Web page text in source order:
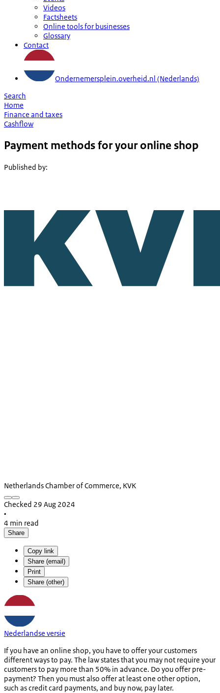
Videos
Factsheets
Online tools for businesses
Glossary
Contact
Ondernemersplein.overheid.nl (Nederlands)
Search
Home
Finance and taxes
Cashflow
Payment methods for your online shop
Published by:
Netherlands Chamber of Commerce, KVK
Checked 29 Aug 2024
•
4 min read
Share
Copy link
Share (email)
Print
Share (other)
Nederlandse versie
If you have an online shop, you have to offer your customers
different ways to pay. The law states that you may not require your
customers to pay more than 50% in advance. Do you offer pre-
payment? Then you must also offer at least one other option,
such as credit card payments, and buy now, pay later.